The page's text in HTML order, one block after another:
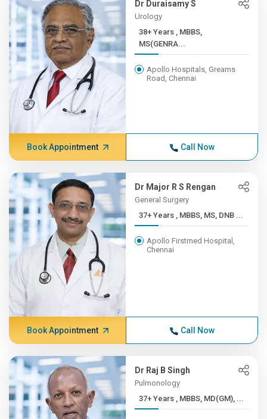
Dr Duraisamy S
Urology
38+ Years , MBBS,
MS(GENRA...
Apollo Hospitals, Greams
Road, Chennai
Book Appointment Call Now
Dr Major R S Rengan
General Surgery
37+ Years , MBBS, MS, DNB ...
Apollo Firstmed Hospital,
Chennai
Book Appointment Call Now
Dr Raj B Singh
Pulmonology
37+ Years , MBBS, MD(GM), ...